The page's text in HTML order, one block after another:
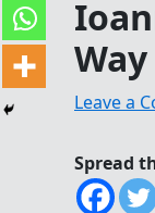
Leave a
Spread